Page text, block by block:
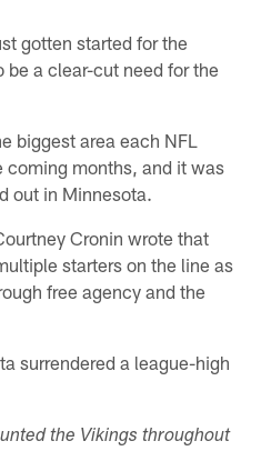
gotten started for the
be a clear-cut need for the
biggest area each NFL
coming months, and it was
out in Minnesota.
Cronin wrote that
starters on the line as
free agency and the
surrendered a league-high
the Vikings throughout